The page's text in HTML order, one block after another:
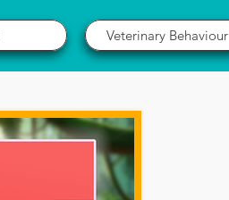
Veterinary Behaviour